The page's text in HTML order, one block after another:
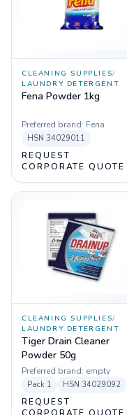
CLEANING SUPPLIES/
LAUNDRY DETERGENT
Fena Powder 1kg
Preferred brand: Fena
HSN 34029011
REQUEST
CORPORATE QUOTE
CLEANING SUPPLIES/
LAUNDRY DETERGENT
Tiger Drain Cleaner
Powder 50g
Preferred brand: empty
Pack 1 HSN 34029092
REQUEST
CORPORATE QUOTE